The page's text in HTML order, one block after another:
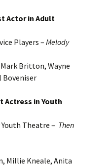
Actor in Adult
Players – Melody
Britton, Wayne
Boveniser
Actress in Youth
Youth Theatre – Then
Millie Kneale, Anita